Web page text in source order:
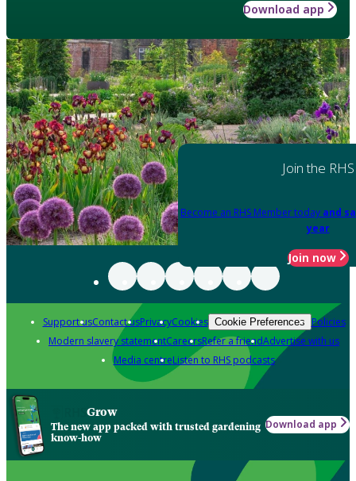
Download app
Join the RHS
Become an RHS Member today and
year
Join now
Support usContact usPrivacyCookies Cookie Preferences Policies
Modern slavery statementCareersRefer a friendAdvertise with us
Media centreListen to RHS podcasts
Grow
The new app packed with trusted gardening
know-how
Download app